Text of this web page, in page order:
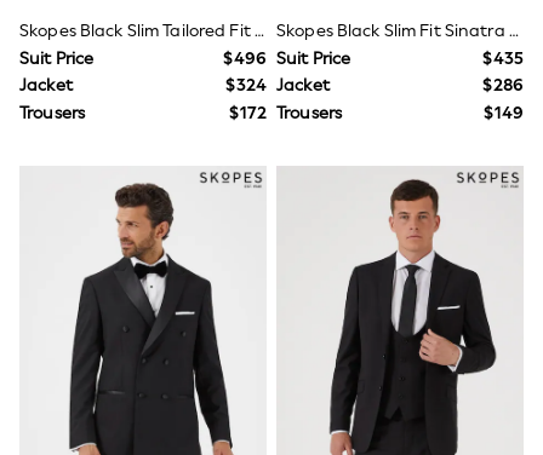
All Footwear
Sandals, Sliders & Flip Flops
White Shirts
Jackets & Blazers
Ties & Bowties
Tuxedos
Chinos
Skinny Fit Jeans
Slim Fit Jeans
Straight Fit Jeans
Black Suits
Blue Suits
Cufflinks & Tie Clips
Waistcoats
Skopes Black Slim Tailored Fit Farnham Suit Jacket
Suit Price
$496
Jacket
$324
Trousers
$172
Skopes Black Slim Fit Sinatra Dinner Suit Jacket
Suit Price
$435
Jacket
$286
Trousers
$149